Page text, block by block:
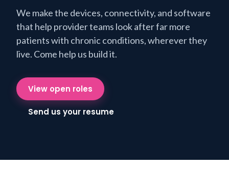
We make the devices, connectivity, and software
that help provider teams look after far more
patients with chronic conditions, wherever they
live. Come help us build it.
View open roles
Send us your resume